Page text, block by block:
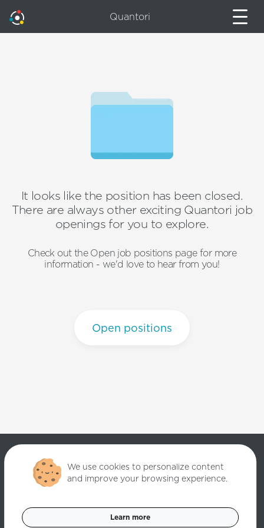
Quantori
It looks like the position has been closed.
There are always other exciting Quantori job
openings for you to explore.
Check out the Open job positions page for more
information - we'd love to hear from you!
Open positions
reserved.
Data Privacy Policy Cookies Settings
We use cookies to personalize content
and improve your browsing experience.
Learn more